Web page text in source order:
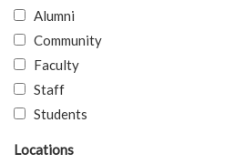
Alumni
Community
Faculty
Staff
Students
Locations